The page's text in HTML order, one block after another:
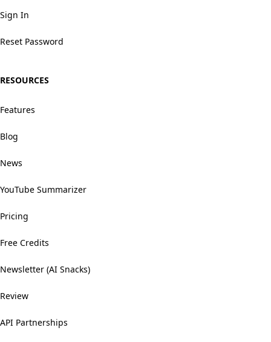
Sign In
Reset Password
RESOURCES
Features
Blog
News
YouTube Summarizer
Pricing
Free Credits
Newsletter (AI Snacks)
Review
API Partnerships